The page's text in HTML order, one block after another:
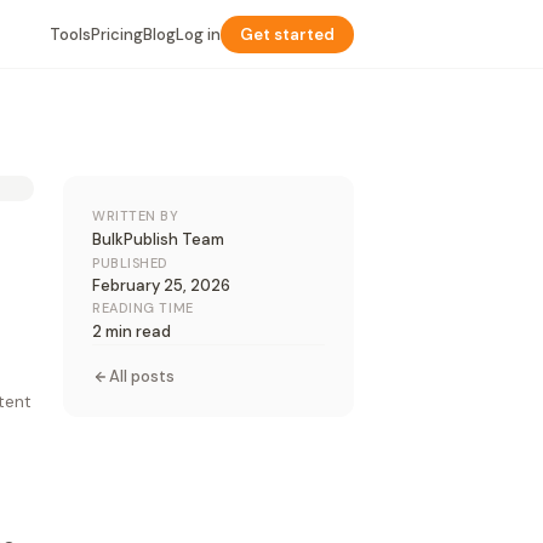
ToolsPricingBlogLog in Get started
WRITTEN BY
BulkPublish Team
PUBLISHED
February 25, 2026
READING TIME
2 min read
All posts